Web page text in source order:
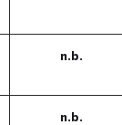
n.b.
n.b.